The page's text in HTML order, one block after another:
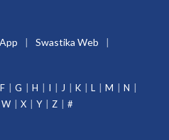
Swastika Web
F G H I J K L M
N
W X Y Z #